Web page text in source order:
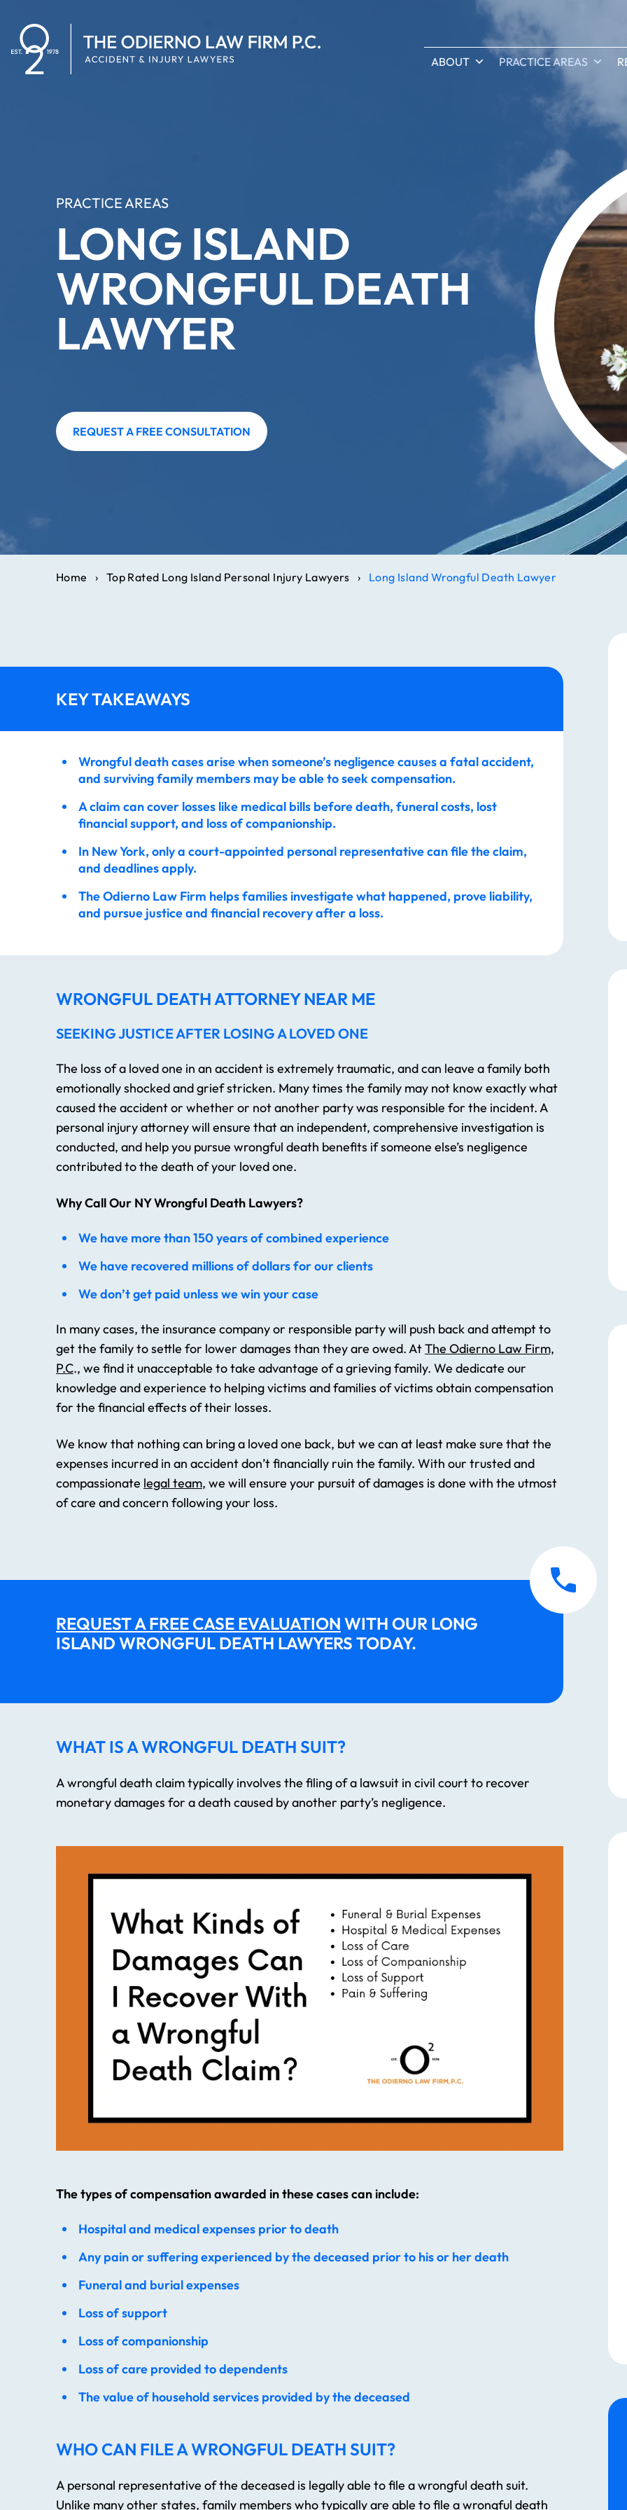
ABOUT PRACTICE AREAS
PRACTICE AREAS
LONG ISLAND
WRONGFUL DEATH
LAWYER
REQUEST A FREE CONSULTATION
Home › Top Rated Long Island Personal Injury Lawyers › Long Island Wrongful Death Lawyer
KEY TAKEAWAYS
Wrongful death cases arise when someone’s negligence causes a fatal accident,
and surviving family members may be able to seek compensation.
A claim can cover losses like medical bills before death, funeral costs, lost
financial support, and loss of companionship.
In New York, only a court-appointed personal representative can file the claim,
and deadlines apply.
The Odierno Law Firm helps families investigate what happened, prove liability,
and pursue justice and financial recovery after a loss.
WRONGFUL DEATH ATTORNEY NEAR ME
SEEKING JUSTICE AFTER LOSING A LOVED ONE
The loss of a loved one in an accident is extremely traumatic, and can leave a family both
emotionally shocked and grief stricken. Many times the family may not know exactly what
caused the accident or whether or not another party was responsible for the incident. A
personal injury attorney will ensure that an independent, comprehensive investigation is
conducted, and help you pursue wrongful death benefits if someone else’s negligence
contributed to the death of your loved one.
Why Call Our NY Wrongful Death Lawyers?
We have more than 150 years of combined experience
We have recovered millions of dollars for our clients
We don’t get paid unless we win your case
In many cases, the insurance company or responsible party will push back and attempt to
get the family to settle for lower damages than they are owed. AtThe Odierno Law Firm,
P.C., we find it unacceptable to take advantage of a grieving family. We dedicate our
knowledge and experience to helping victims and families of victims obtain compensation
for the financial effects of their losses.
We know that nothing can bring a loved one back, but we can at least make sure that the
expenses incurred in an accident don’t financially ruin the family. With our trusted and
compassionate legal team, we will ensure your pursuit of damages is done with the utmost
of care and concern following your loss.
REQUEST A FREE CASE EVALUATION WITH OUR LONG
ISLAND WRONGFUL DEATH LAWYERS TODAY.
WHAT IS A WRONGFUL DEATH SUIT?
A wrongful death claim typically involves the filing of a lawsuit in civil court to recover
monetary damages for a death caused by another party’s negligence.
The types of compensation awarded in these cases can include:
Hospital and medical expenses prior to death
Any pain or suffering experienced by the deceased prior to his or her death
Funeral and burial expenses
Loss of support
Loss of companionship
Loss of care provided to dependents
The value of household services provided by the deceased
WHO CAN FILE A WRONGFUL DEATH SUIT?
A personal representative of the deceased is legally able to file a wrongful death suit.
Unlike many other states, family members who typically are able to file a wrongful death
The whole staff is completely
mobility wouldn’t let me go to